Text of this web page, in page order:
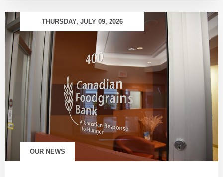
THURSDAY, JULY 09, 2026
OUR NEWS